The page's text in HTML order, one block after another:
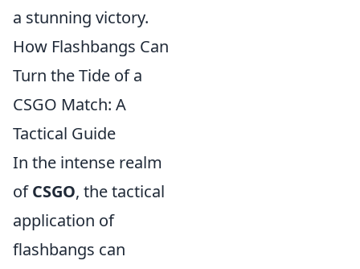
a stunning victory.
How Flashbangs Can
Turn the Tide of a
CSGO Match: A
Tactical Guide
In the intense realm
ofCSGO, the tactical
application of
flashbangs can